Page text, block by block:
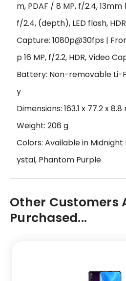
m, PDAF / 8 MP, f/2.4,
f/2.4, (depth), LED flash,
Capture: 1080p@30fps |
p 16 MP, f/2.2, HDR, Video
Battery: Non-removable
y
Dimensions: 163.1 x 77.2 x
Weight: 206 g
Colors: Available in
ystal, Phantom Purple
Other Customers
Purchased...